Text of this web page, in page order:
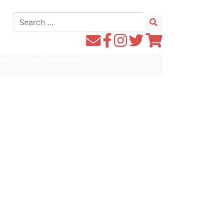
Search
for:
ContactFollow
WE1S
FollowFollowFollow
WE1S